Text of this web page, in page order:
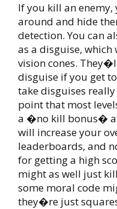
If you kill an
around and hide
detection. You can
as a disguise, which
vision cones.
disguise if you get
take disguises
point that most
a �no kill bonus� at
will increase your
leaderboards, and
for getting a high
might as well just
some moral code
they�re just